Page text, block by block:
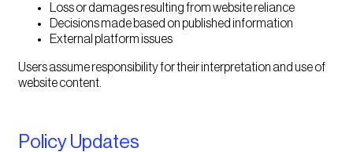
Loss or damages resulting from website reliance
Decisions made based on published information
External platform issues
Users assume responsibility for their interpretation and use of
website content.
Policy Updates